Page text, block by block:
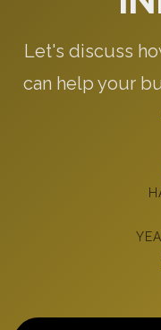
Let's discuss
can help your